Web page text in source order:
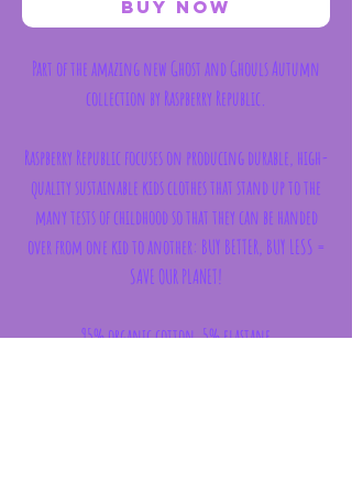
Buy Now
Part of the amazing new Ghost and Ghouls Autumn
collection by Raspberry Republic.
Raspberry Republic focuses on producing durable, high-
quality sustainable kids clothes that stand up to the
many tests of childhood so that they can be handed
over from one kid to another: BUY BETTER, BUY LESS =
SAVE OUR PLANET!
95% organic cotton, 5% elastane